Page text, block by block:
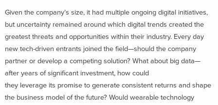
Given the company’s size, it had multiple ongoing digital initiatives,
but uncertainty remained around which digital trends created the
greatest threats and opportunities within their industry. Every day
new tech-driven entrants joined the field—should the company
partner or develop a competing solution? What about big data—
after years of significant investment, how could
they leverage its promise to generate consistent returns and shape
the business model of the future? Would wearable technology